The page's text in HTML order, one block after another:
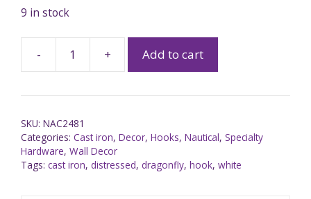
9 in stock
- + Add to cart
SKU: NAC2481
Categories: Cast iron, Decor, Hooks, Nautical, Specialty
Hardware, Wall Decor
Tags: cast iron, distressed, dragonfly, hook, white